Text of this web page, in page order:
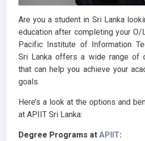
Are you a student in Sri Lanka
education after completing your O/
Pacific Institute of Information
Sri Lanka offers a wide range of
that can help you achieve your
goals.
Here’s a look at the options and
at APIIT Sri Lanka:
Degree Programs at APIIT: